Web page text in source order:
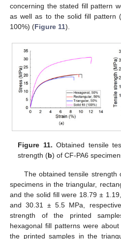
concerning the stated fill pattern
as well as to the solid fill pattern
100%) (Figure 11).
Figure 11. Obtained tensile
strength (b) of CF-PA6
The obtained tensile strength
specimens in the triangular,
and the solid fill were 18.79 ±
and 30.31 ± 5.5 MPa,
strength of the printed
hexagonal fill patterns were
the printed samples in the